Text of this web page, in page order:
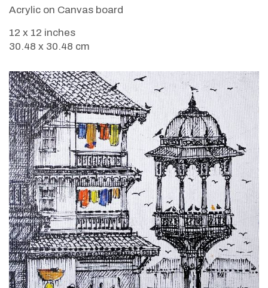
Acrylic on Canvas board
12 x 12 inches
30.48 x 30.48 cm